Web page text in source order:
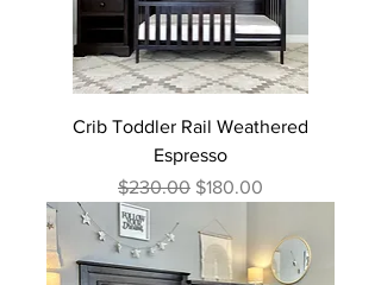
Crib Toddler Rail Weathered
Espresso
Regular Price
$230.00 Sale Price
$180.00